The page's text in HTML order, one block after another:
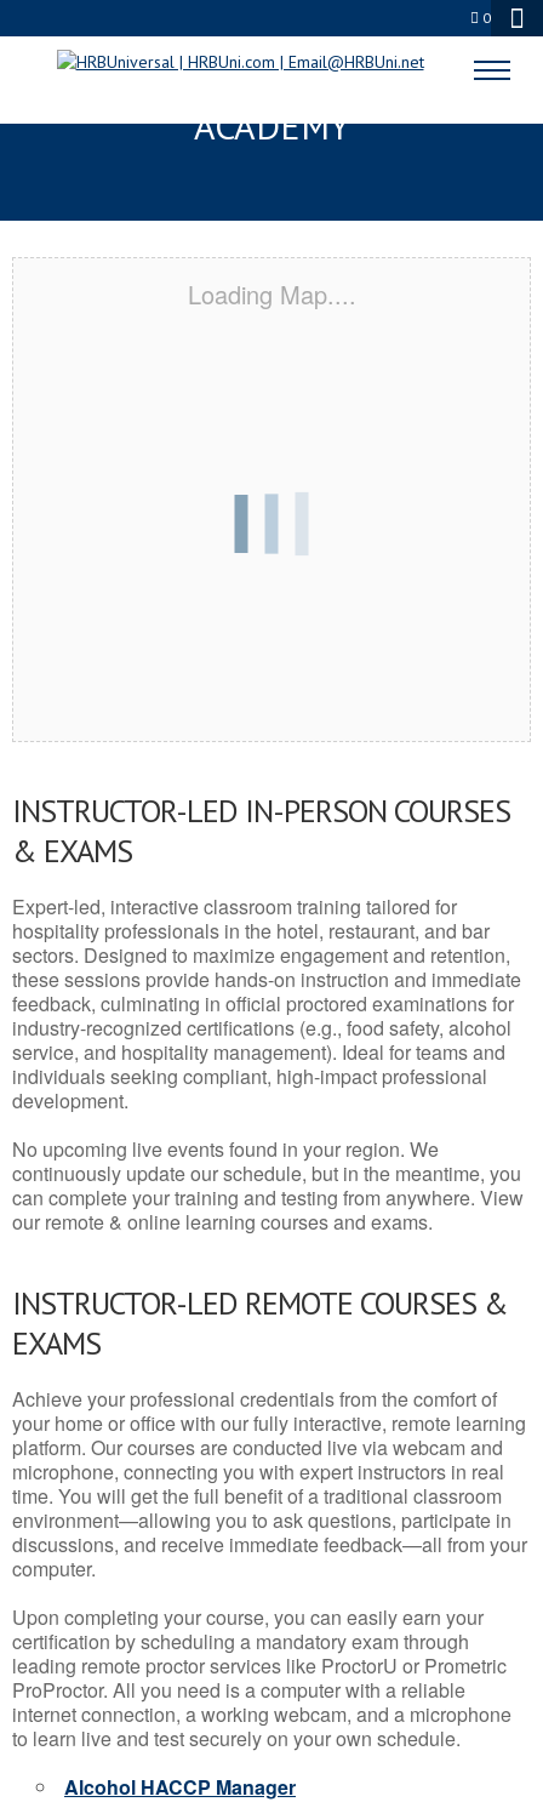
0
READING, PA CERTIFICATION
ACADEMY
Loading Map....
INSTRUCTOR-LED IN-PERSON COURSES
& EXAMS
Expert-led, interactive classroom training tailored for
hospitality professionals in the hotel, restaurant, and bar
sectors. Designed to maximize engagement and retention,
these sessions provide hands-on instruction and immediate
feedback, culminating in official proctored examinations for
industry-recognized certifications (e.g., food safety, alcohol
service, and hospitality management). Ideal for teams and
individuals seeking compliant, high-impact professional
development.
No upcoming live events found in your region. We
continuously update our schedule, but in the meantime, you
can complete your training and testing from anywhere. View
our remote & online learning courses and exams.
INSTRUCTOR-LED REMOTE COURSES &
EXAMS
Achieve your professional credentials from the comfort of
your home or office with our fully interactive, remote learning
platform. Our courses are conducted live via webcam and
microphone, connecting you with expert instructors in real
time. You will get the full benefit of a traditional classroom
environment—allowing you to ask questions, participate in
discussions, and receive immediate feedback—all from your
computer.
Upon completing your course, you can easily earn your
certification by scheduling a mandatory exam through
leading remote proctor services like ProctorU or Prometric
ProProctor. All you need is a computer with a reliable
internet connection, a working webcam, and a microphone
to learn live and test securely on your own schedule.
Alcohol HACCP Manager